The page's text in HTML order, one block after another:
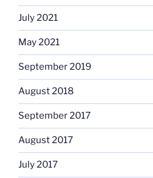
July 2021
May 2021
September 2019
August 2018
September 2017
August 2017
July 2017